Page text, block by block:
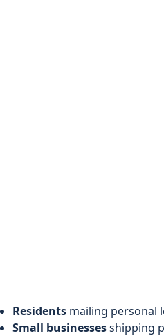
Residentsmailing personal
Small businessesshipping